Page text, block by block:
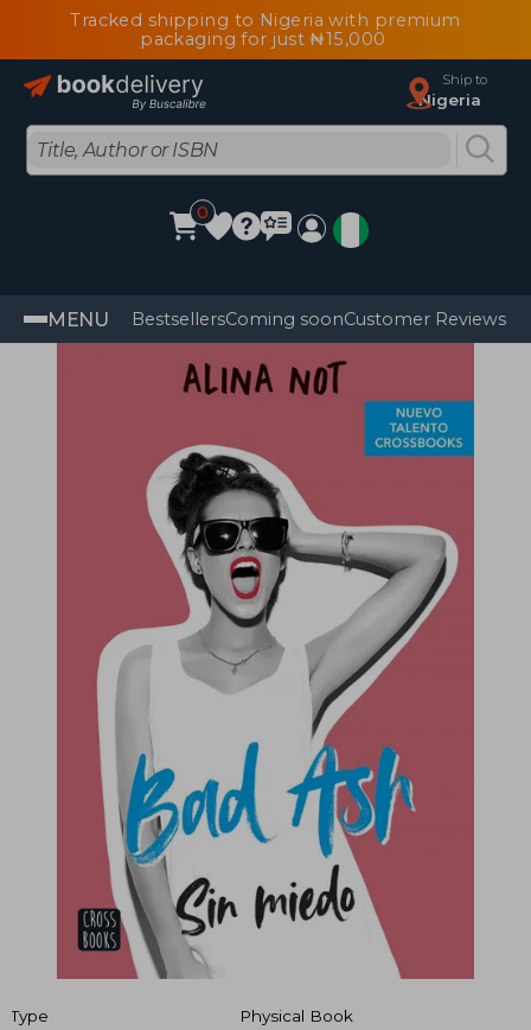
Tracked shipping to Nigeria with premium
packaging for just ₦15,000
Ship to
Nigeria
0
MENU BestsellersComing soonCustomer Reviews
Type
Physical Book